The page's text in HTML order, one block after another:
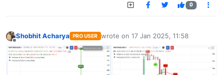
0
Offline
Shobhit Acharya PRO USER wrote on 17 Jan 2025, 11:58
last edited by